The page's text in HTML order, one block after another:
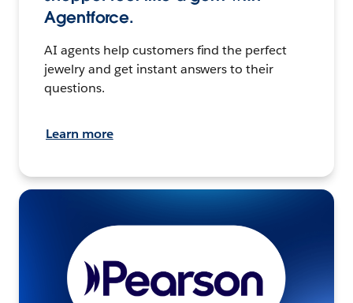
Agentforce.
AI agents help customers find the perfect
jewelry and get instant answers to their
questions.
Learn more